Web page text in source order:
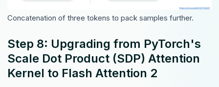
Concatenation of three tokens to pack samples further.
Step 8: Upgrading from PyTorch's
Scale Dot Product (SDP) Attention
Kernel to Flash Attention 2